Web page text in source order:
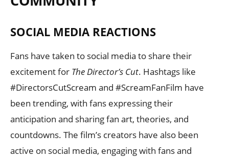
SOCIAL MEDIA REACTIONS
Fans have taken to social media to share their
excitement for The Director’s Cut. Hashtags like
#DirectorsCutScream and #ScreamFanFilm have
been trending, with fans expressing their
anticipation and sharing fan art, theories, and
countdowns. The film’s creators have also been
active on social media, engaging with fans and